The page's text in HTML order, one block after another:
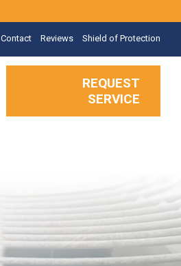
Contact Reviews Shield of Protection
REQUEST
SERVICE